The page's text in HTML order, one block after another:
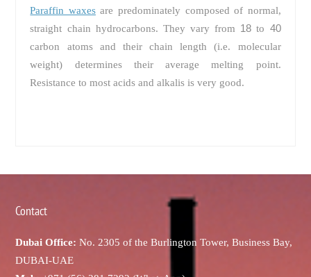
Paraffin waxesare predominately composed of normal,
straight chain hydrocarbons. They vary from 18 to 40
carbon atoms and their chain length (i.e. molecular
weight) determines their average melting point.
Resistance to most acids and alkalis is very good.
Contact
Dubai Office: No. 2305 of the Burlington Tower, Business Bay,
DUBAI-UAE